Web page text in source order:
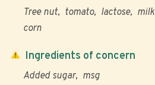
Tree nut tomato lactose milk
corn
Ingredients of concern
Added sugar msg